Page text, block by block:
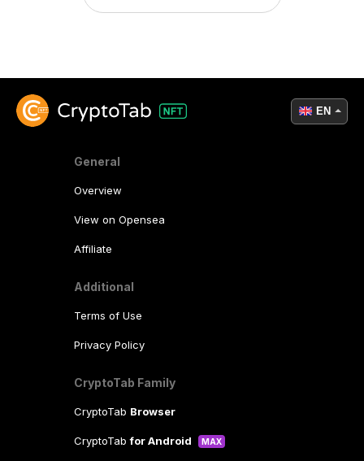
General
Overview
View on Opensea
Affiliate
Additional
Terms of Use
Privacy Policy
CryptoTab Family
CryptoTab Browser
CryptoTabfor Android MAX
EN